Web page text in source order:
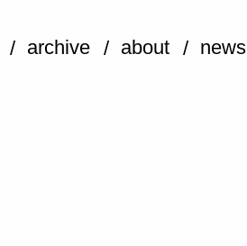
archive about news